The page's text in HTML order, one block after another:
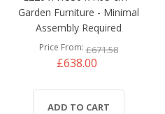
Garden Furniture - Minimal
Assembly Required
Price From £671.58
£638.00
ADD TO CART